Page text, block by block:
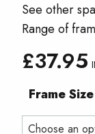
See other
Range of
£37.95
Frame Size